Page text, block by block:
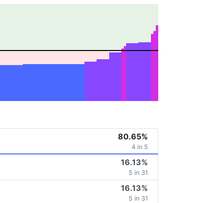
80.65%
4 in 5
16.13%
5 in 31
16.13%
5 in 31